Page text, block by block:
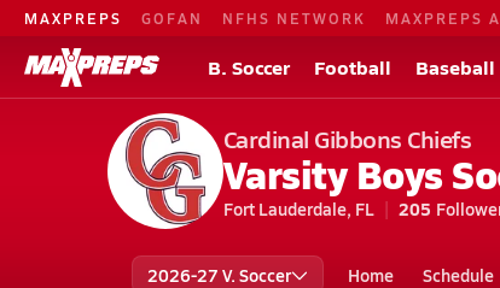
MAXPREPS GOFAN NFHS NETWORK MAXPREPS
B. Soccer Football Baseball
Cardinal Gibbons Chiefs
Varsity Boys
Fort Lauderdale, FL 205
2026-27 V. Soccer Home Schedule